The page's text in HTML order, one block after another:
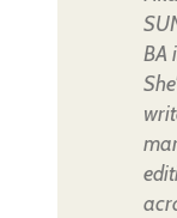
BA